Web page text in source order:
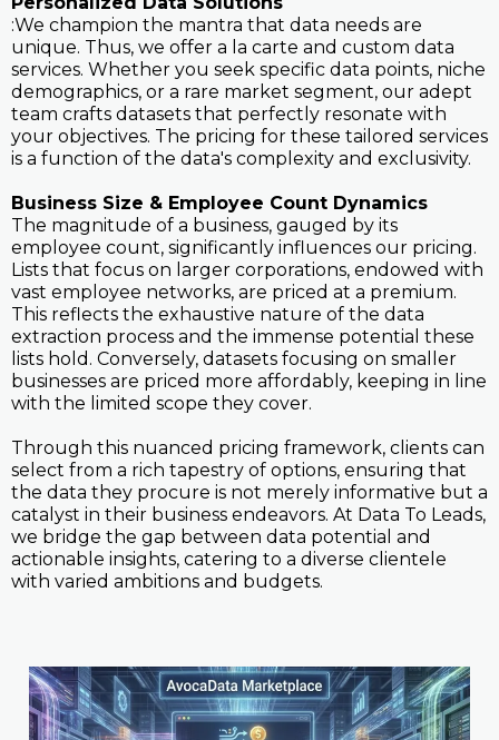
:We champion the mantra that data needs are
unique. Thus, we offer a la carte and custom data
services. Whether you seek specific data points, niche
demographics, or a rare market segment, our adept
team crafts datasets that perfectly resonate with
your objectives. The pricing for these tailored services
is a function of the data's complexity and exclusivity.
Business Size & Employee Count Dynamics
The magnitude of a business, gauged by its
employee count, significantly influences our pricing.
Lists that focus on larger corporations, endowed with
vast employee networks, are priced at a premium.
This reflects the exhaustive nature of the data
extraction process and the immense potential these
lists hold. Conversely, datasets focusing on smaller
businesses are priced more affordably, keeping in line
with the limited scope they cover.
Through this nuanced pricing framework, clients can
select from a rich tapestry of options, ensuring that
the data they procure is not merely informative but a
catalyst in their business endeavors. At Data To Leads,
we bridge the gap between data potential and
actionable insights, catering to a diverse clientele
with varied ambitions and budgets.